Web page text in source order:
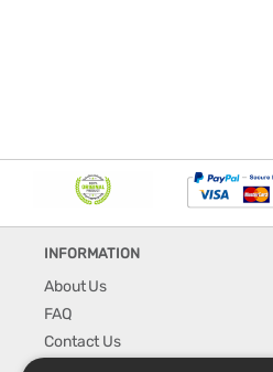
INFORMATION
About Us
FAQ
Contact Us